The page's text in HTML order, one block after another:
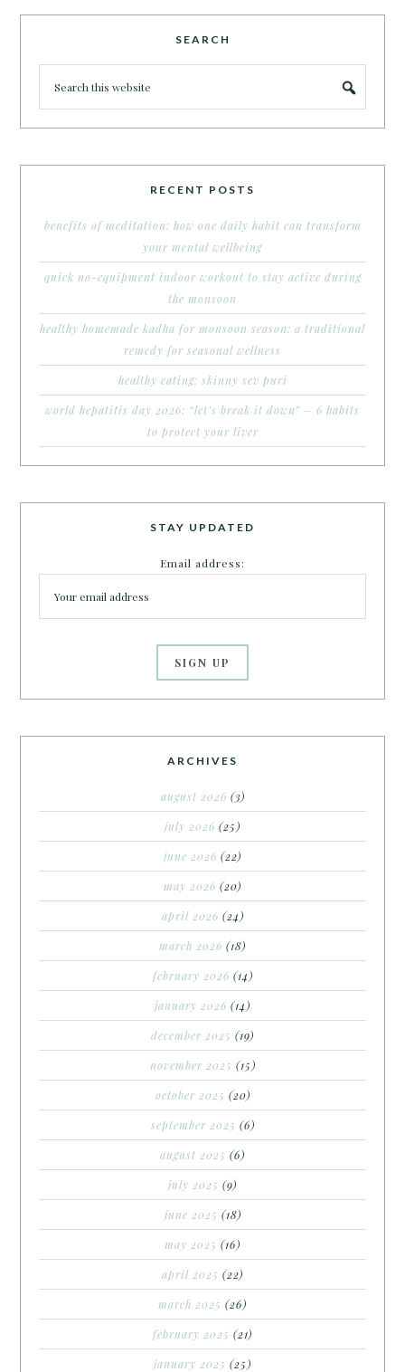
SEARCH
RECENT POSTS
benefits of meditation: how one daily habit can transform
your mental wellbeing
quick no-equipment indoor workout to stay active during
the monsoon
healthy homemade kadha for monsoon season: a traditional
remedy for seasonal wellness
healthy eating: skinny sev puri
world hepatitis day 2026: “let’s break it down” – 6 habits
to protect your liver
STAY UPDATED
Email address:
ARCHIVES
august 2026 (3)
july 2026 (25)
june 2026 (22)
may 2026 (20)
april 2026 (24)
march 2026 (18)
february 2026 (14)
january 2026 (14)
december 2025 (19)
november 2025 (15)
october 2025 (20)
september 2025 (6)
august 2025 (6)
july 2025 (9)
june 2025 (18)
may 2025 (16)
april 2025 (22)
march 2025 (26)
february 2025 (21)
january 2025 (25)